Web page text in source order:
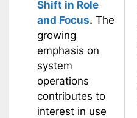
Shift in Role
and Focus. The
growing
emphasis on
system
operations
contributes to
interest in use